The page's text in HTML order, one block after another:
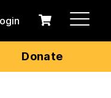
Donate
0
Cart